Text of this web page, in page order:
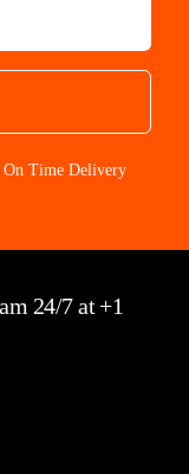
On Time Delivery
24/7 at +1